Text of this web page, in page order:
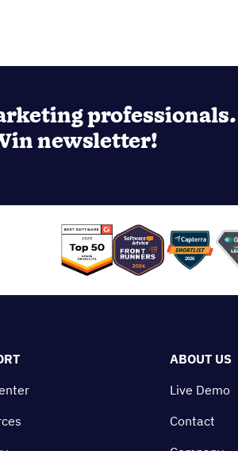
newsletter!